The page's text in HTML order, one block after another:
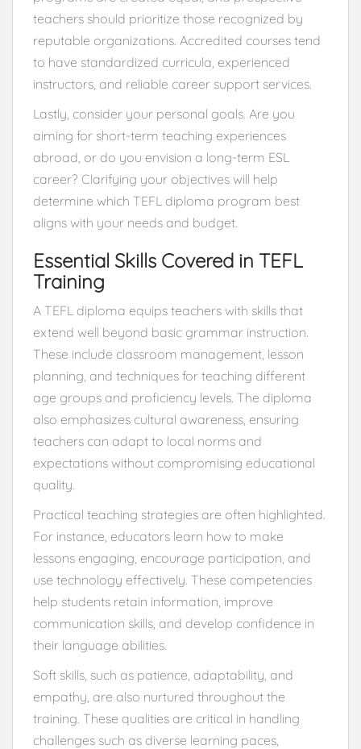
teachers should prioritize those recognized by
reputable organizations. Accredited courses tend
to have standardized curricula, experienced
instructors, and reliable career support services.
Lastly, consider your personal goals. Are you
aiming for short-term teaching experiences
abroad, or do you envision a long-term ESL
career? Clarifying your objectives will help
determine which TEFL diploma program best
aligns with your needs and budget.
Essential Skills Covered in TEFL
Training
A TEFL diploma equips teachers with skills that
extend well beyond basic grammar instruction.
These include classroom management, lesson
planning, and techniques for teaching different
age groups and proficiency levels. The diploma
also emphasizes cultural awareness, ensuring
teachers can adapt to local norms and
expectations without compromising educational
quality.
Practical teaching strategies are often highlighted.
For instance, educators learn how to make
lessons engaging, encourage participation, and
use technology effectively. These competencies
help students retain information, improve
communication skills, and develop confidence in
their language abilities.
Soft skills, such as patience, adaptability, and
empathy, are also nurtured throughout the
training. These qualities are critical in handling
challenges such as diverse learning paces,